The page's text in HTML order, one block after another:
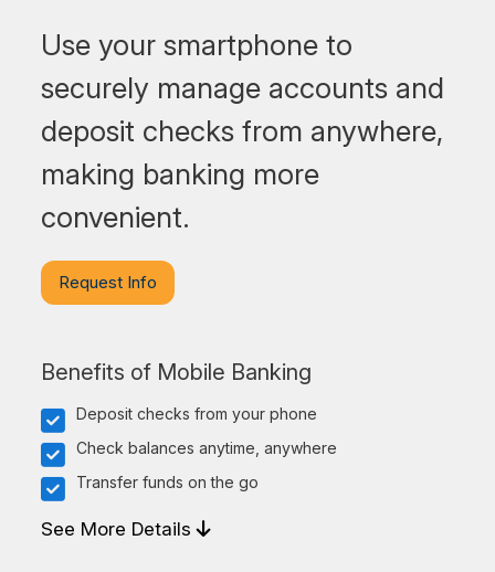
Use your smartphone to
securely manage accounts and
deposit checks from anywhere,
making banking more
convenient.
Request Info
Benefits of Mobile Banking
Deposit checks from your phone
Check balances anytime, anywhere
Transfer funds on the go
See More Details